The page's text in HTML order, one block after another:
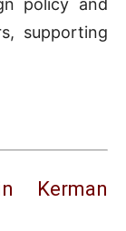
supporting
Kerman